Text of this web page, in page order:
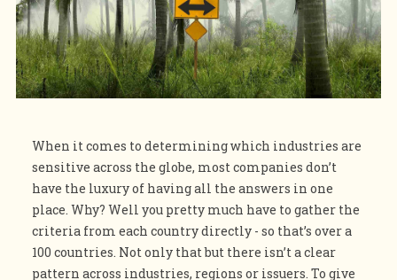
When it comes to determining which industries are
sensitive across the globe, most companies don’t
have the luxury of having all the answers in one
place. Why? Well you pretty much have to gather the
criteria from each country directly - so that’s over a
100 countries. Not only that but there isn’t a clear
pattern across industries, regions or issuers. To give